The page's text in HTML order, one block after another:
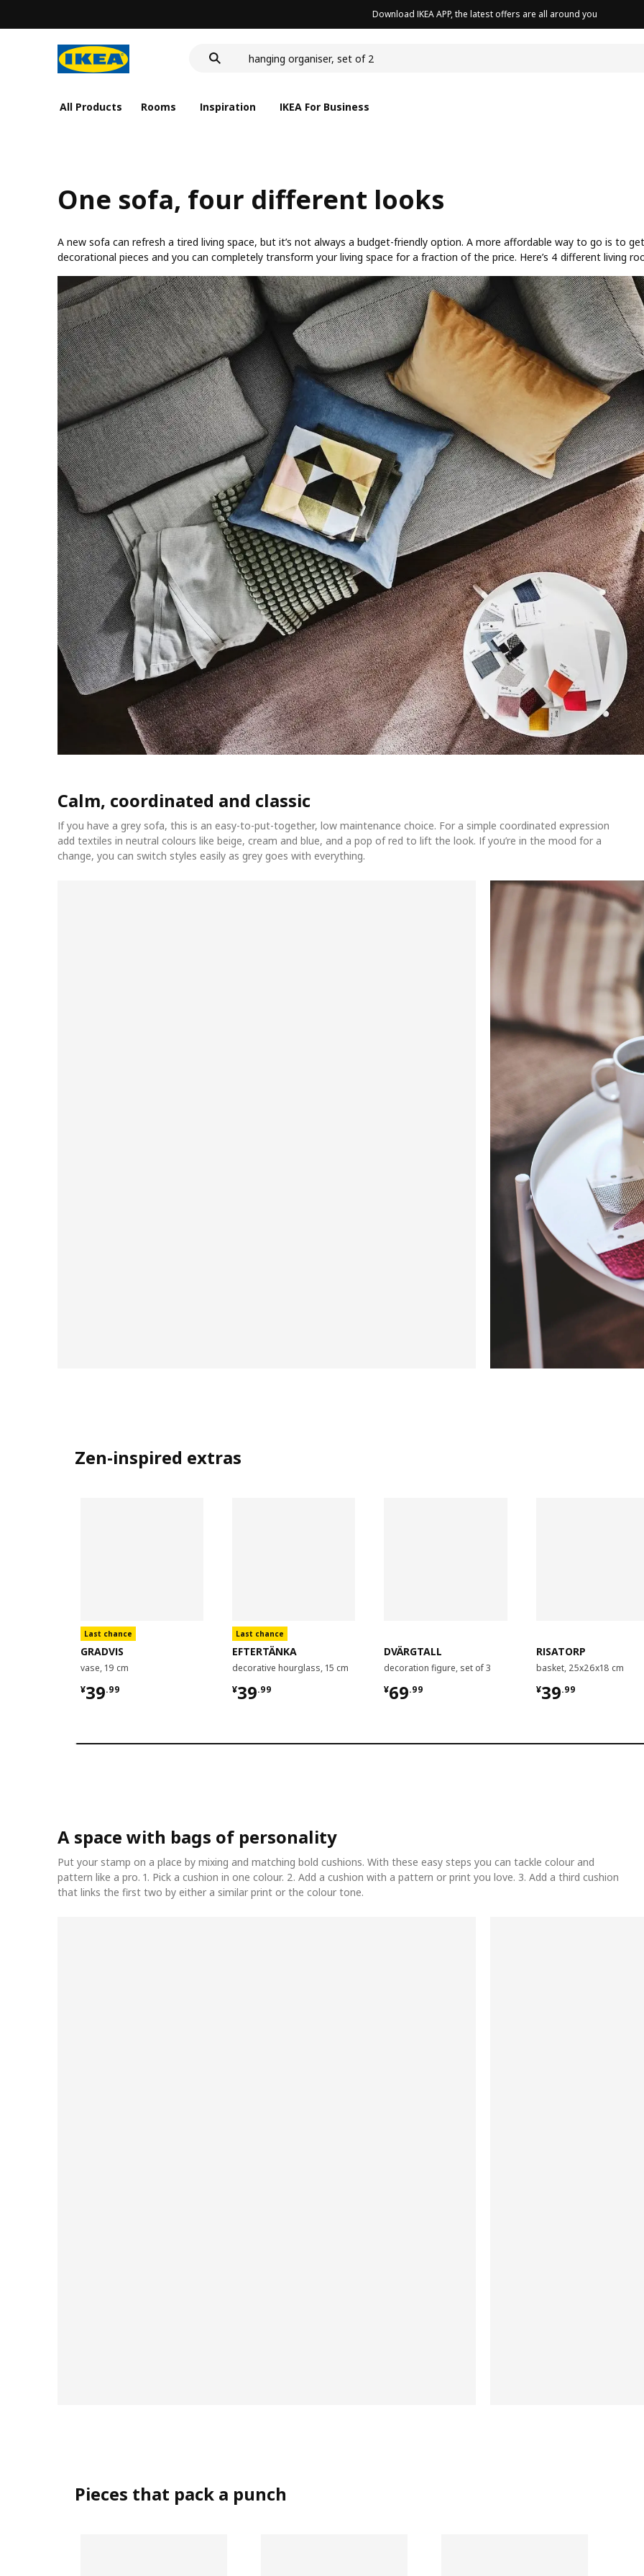
Download IKEA APP, the latest offers are all around you
hanging organiser, set of 2
All Products Rooms Inspiration IKEA For Business
One sofa, four different looks
A new sofa can refresh a tired living space, but it’s not always a budget-friendly option. A more affordable way to go is to
decorational pieces and you can completely transform your living space for a fraction of the price. Here’s 4 different living
Calm, coordinated and classic
If you have a grey sofa, this is an easy-to-put-together, low maintenance choice. For a simple coordinated expression
add textiles in neutral colours like beige, cream and blue, and a pop of red to lift the look. If you’re in the mood for a
change, you can switch styles easily as grey goes with everything.
Zen-inspired extras
Last chance
GRADVIS
vase, 19 cm
¥39.99
¥ 39.99
Last chance
EFTERTÄNKA
decorative hourglass, 15 cm
¥39.99
¥ 39.99
DVÄRGTALL
decoration figure, set of 3
¥69.99
¥ 69.99
RISATORP
basket, 25x26x18 cm
¥39.99
¥ 39.99
A space with bags of personality
Put your stamp on a place by mixing and matching bold cushions. With these easy steps you can tackle colour and
pattern like a pro. 1. Pick a cushion in one colour. 2. Add a cushion with a pattern or print you love. 3. Add a third cushion
that links the first two by either a similar print or the colour tone.
Pieces that pack a punch